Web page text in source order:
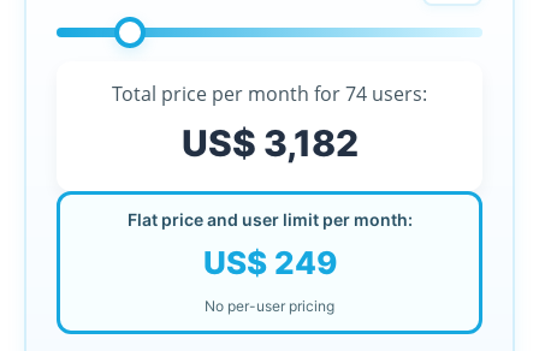
Total price per month for74 users:
US$ 3,182
Flat price and user limit per month:
US$ 249
No per-user pricing